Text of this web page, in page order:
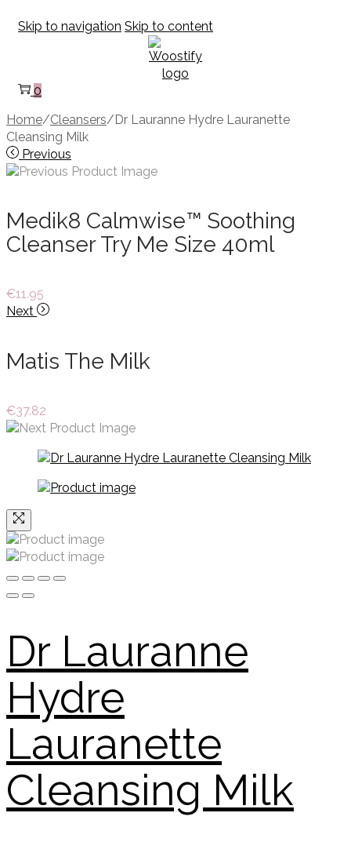
Skip to navigation Skip to content
0
Home/Cleansers/Dr Lauranne Hydre Lauranette
Cleansing Milk
Previous
Medik8 Calmwise™ Soothing
Cleanser Try Me Size 40ml
€11.95
Next
Matis The Milk
€37.82
Dr Lauranne
Hydre
Lauranette
Cleansing Milk